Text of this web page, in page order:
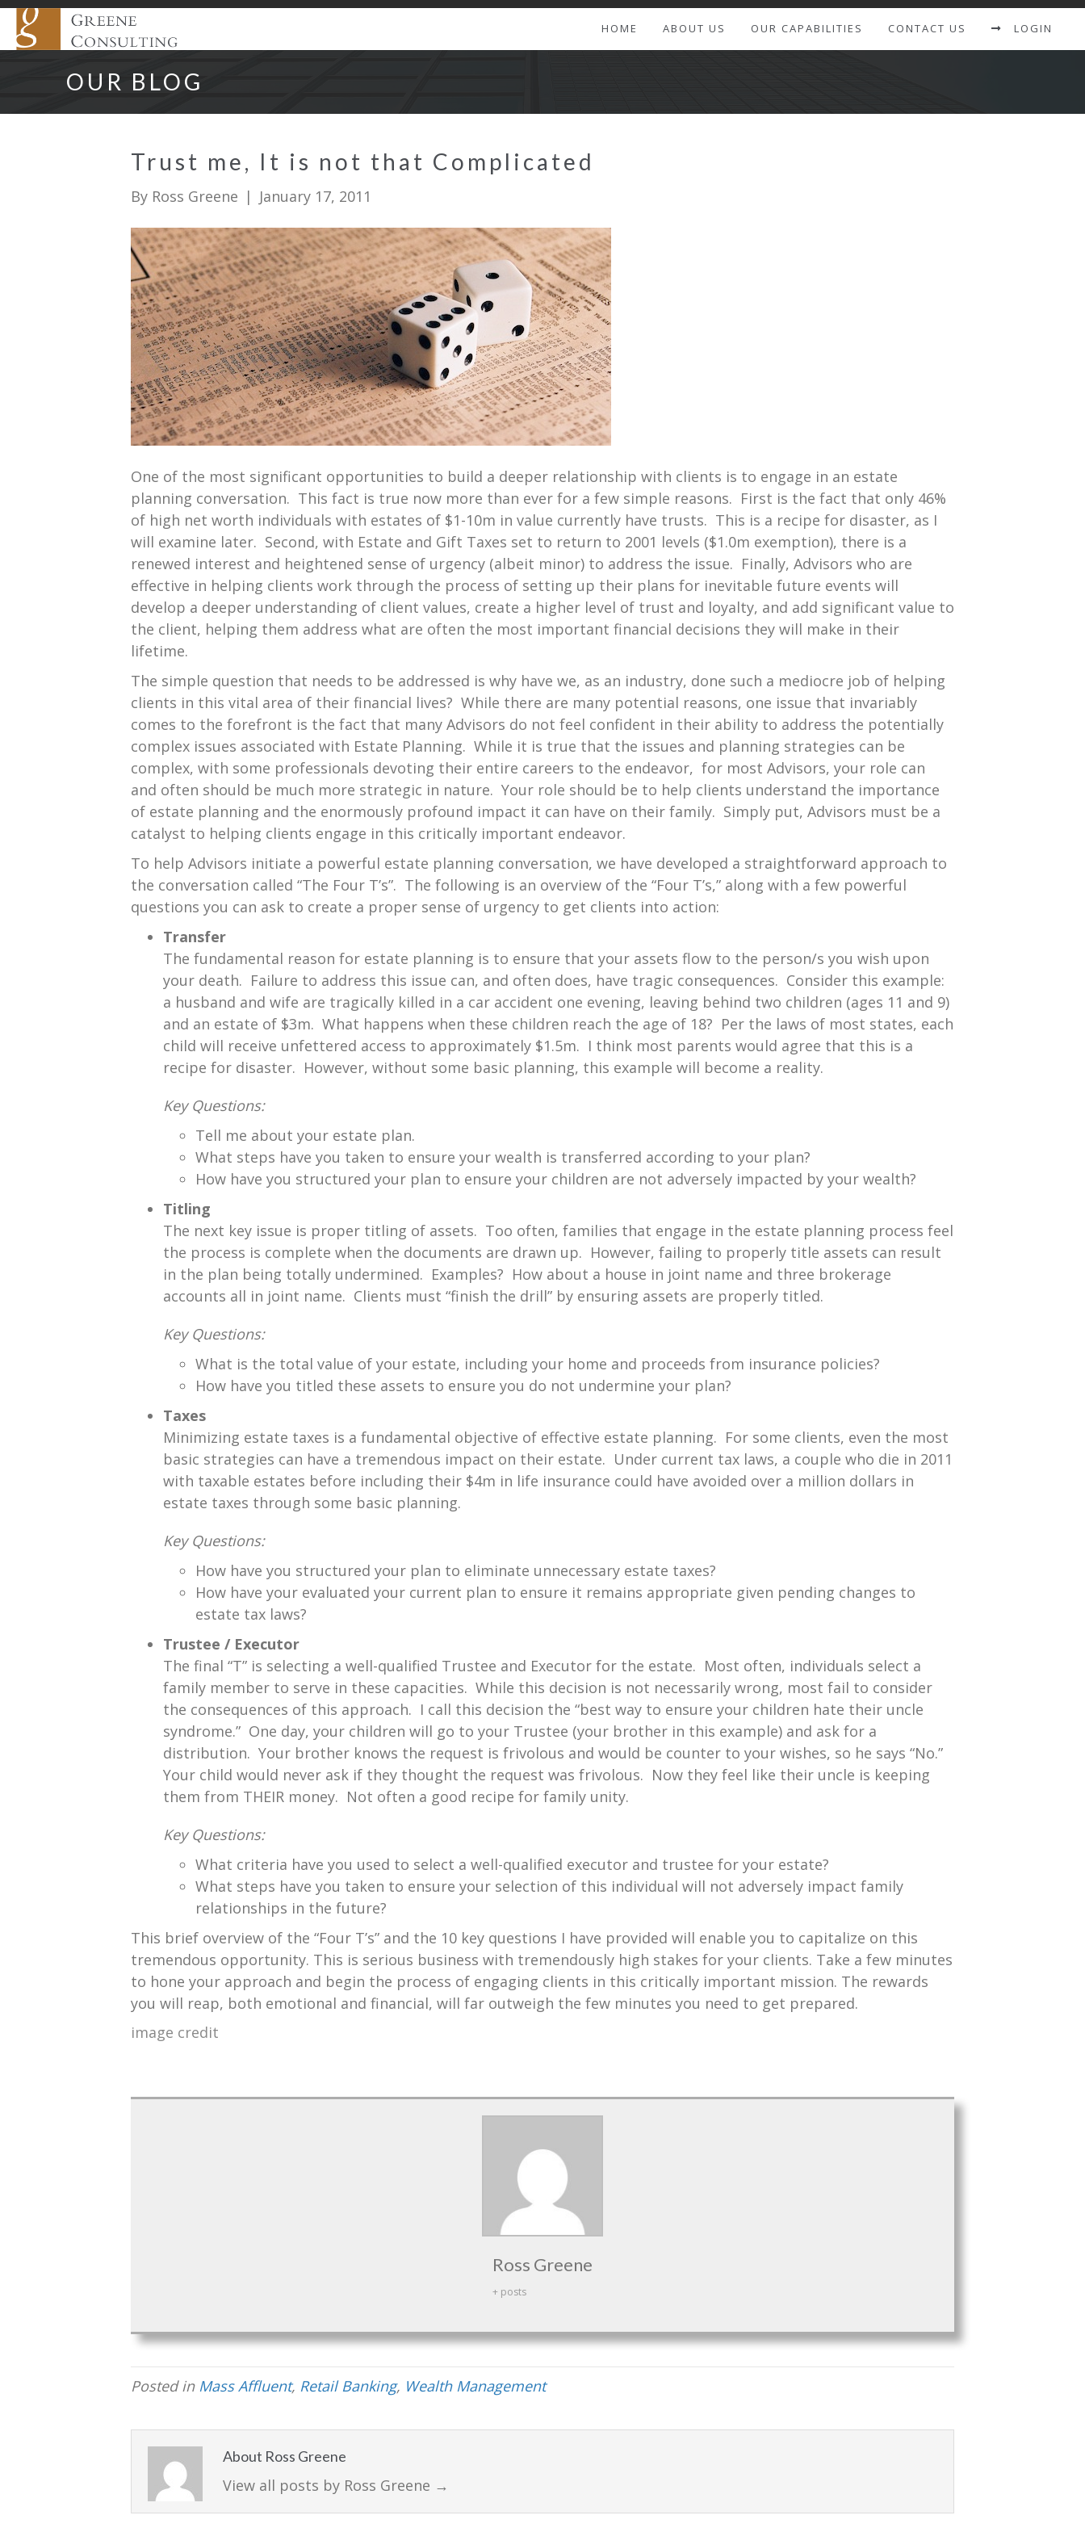
HOME ABOUT US OUR CAPABILITIES CONTACT US LOGIN
OUR BLOG
Trust me, It is not that Complicated
By Ross Greene | January 17, 2011
One of the most significant opportunities to build a deeper relationship with clients is to engage in an estate
planning conversation. This fact is true now more than ever for a few simple reasons. First is the fact that only 46%
of high net worth individuals with estates of $1-10m in value currently have trusts. This is a recipe for disaster, as I
will examine later. Second, with Estate and Gift Taxes set to return to 2001 levels ($1.0m exemption), there is a
renewed interest and heightened sense of urgency (albeit minor) to address the issue. Finally, Advisors who are
effective in helping clients work through the process of setting up their plans for inevitable future events will
develop a deeper understanding of client values, create a higher level of trust and loyalty, and add significant value to
the client, helping them address what are often the most important financial decisions they will make in their
lifetime.
The simple question that needs to be addressed is why have we, as an industry, done such a mediocre job of helping
clients in this vital area of their financial lives? While there are many potential reasons, one issue that invariably
comes to the forefront is the fact that many Advisors do not feel confident in their ability to address the potentially
complex issues associated with Estate Planning. While it is true that the issues and planning strategies can be
complex, with some professionals devoting their entire careers to the endeavor, for most Advisors, your role can
and often should be much more strategic in nature. Your role should be to help clients understand the importance
of estate planning and the enormously profound impact it can have on their family. Simply put, Advisors must be a
catalyst to helping clients engage in this critically important endeavor.
To help Advisors initiate a powerful estate planning conversation, we have developed a straightforward approach to
the conversation called “The Four T’s”. The following is an overview of the “Four T’s,” along with a few powerful
questions you can ask to create a proper sense of urgency to get clients into action:
Transfer
The fundamental reason for estate planning is to ensure that your assets flow to the person/s you wish upon
your death. Failure to address this issue can, and often does, have tragic consequences. Consider this example:
a husband and wife are tragically killed in a car accident one evening, leaving behind two children (ages 11 and 9)
and an estate of $3m. What happens when these children reach the age of 18? Per the laws of most states, each
child will receive unfettered access to approximately $1.5m. I think most parents would agree that this is a
recipe for disaster. However, without some basic planning, this example will become a reality.
Key Questions:
Tell me about your estate plan.
What steps have you taken to ensure your wealth is transferred according to your plan?
How have you structured your plan to ensure your children are not adversely impacted by your wealth?
Titling
The next key issue is proper titling of assets. Too often, families that engage in the estate planning process feel
the process is complete when the documents are drawn up. However, failing to properly title assets can result
in the plan being totally undermined. Examples? How about a house in joint name and three brokerage
accounts all in joint name. Clients must “finish the drill” by ensuring assets are properly titled.
Key Questions:
What is the total value of your estate, including your home and proceeds from insurance policies?
How have you titled these assets to ensure you do not undermine your plan?
Taxes
Minimizing estate taxes is a fundamental objective of effective estate planning. For some clients, even the most
basic strategies can have a tremendous impact on their estate. Under current tax laws, a couple who die in 2011
with taxable estates before including their $4m in life insurance could have avoided over a million dollars in
estate taxes through some basic planning.
Key Questions:
How have you structured your plan to eliminate unnecessary estate taxes?
How have your evaluated your current plan to ensure it remains appropriate given pending changes to
estate tax laws?
Trustee / Executor
The final “T” is selecting a well-qualified Trustee and Executor for the estate. Most often, individuals select a
family member to serve in these capacities. While this decision is not necessarily wrong, most fail to consider
the consequences of this approach. I call this decision the “best way to ensure your children hate their uncle
syndrome.” One day, your children will go to your Trustee (your brother in this example) and ask for a
distribution. Your brother knows the request is frivolous and would be counter to your wishes, so he says “No.”
Your child would never ask if they thought the request was frivolous. Now they feel like their uncle is keeping
them from THEIR money. Not often a good recipe for family unity.
Key Questions:
What criteria have you used to select a well-qualified executor and trustee for your estate?
What steps have you taken to ensure your selection of this individual will not adversely impact family
relationships in the future?
This brief overview of the “Four T’s” and the 10 key questions I have provided will enable you to capitalize on this
tremendous opportunity. This is serious business with tremendously high stakes for your clients. Take a few minutes
to hone your approach and begin the process of engaging clients in this critically important mission. The rewards
you will reap, both emotional and financial, will far outweigh the few minutes you need to get prepared.
image credit
Ross Greene
+ posts
Posted in Mass Affluent, Retail Banking, Wealth Management
About Ross Greene
View all posts by Ross Greene →